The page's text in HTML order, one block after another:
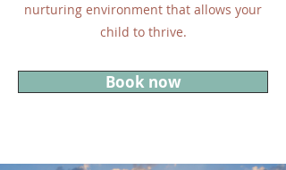
nurturing environment that allows your
child to thrive.
Book now